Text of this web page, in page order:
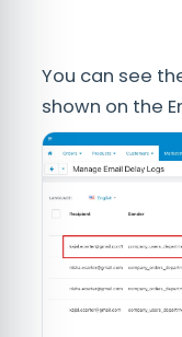
You can see
shown on the